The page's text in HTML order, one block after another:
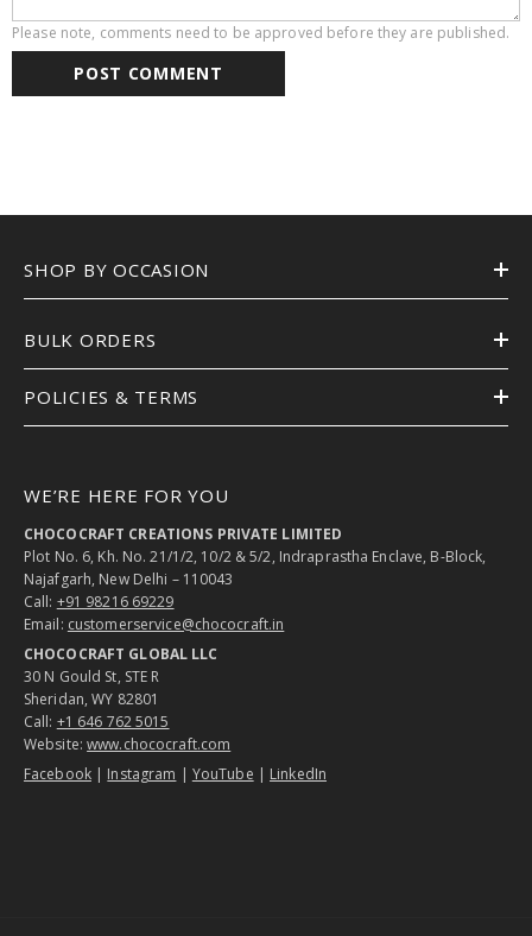
Please note, comments need to be approved before they are published.
SHOP BY OCCASION
BULK ORDERS
POLICIES & TERMS
WE’RE HERE FOR YOU
CHOCOCRAFT CREATIONS PRIVATE LIMITED
Plot No. 6, Kh. No. 21/1/2, 10/2 & 5/2, Indraprastha Enclave, B-Block,
Najafgarh, New Delhi – 110043
Call: +91 98216 69229
Email: customerservice@chococraft.in
CHOCOCRAFT GLOBAL LLC
30 N Gould St, STE R
Sheridan, WY 82801
Call: +1 646 762 5015
Website:www.chococraft.com
Facebook| Instagram | YouTube | LinkedIn